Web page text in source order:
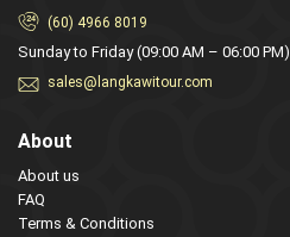
(60) 4966 8019
Sunday to Friday (09:00 AM – 06:00 PM)
sales@langkawitour.com
About
About us
FAQ
Terms & Conditions